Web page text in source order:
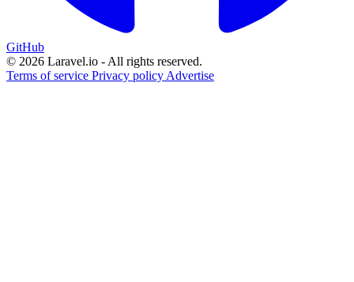
GitHub
© 2026 Laravel.io - All rights reserved.
Terms of service Privacy policy Advertise